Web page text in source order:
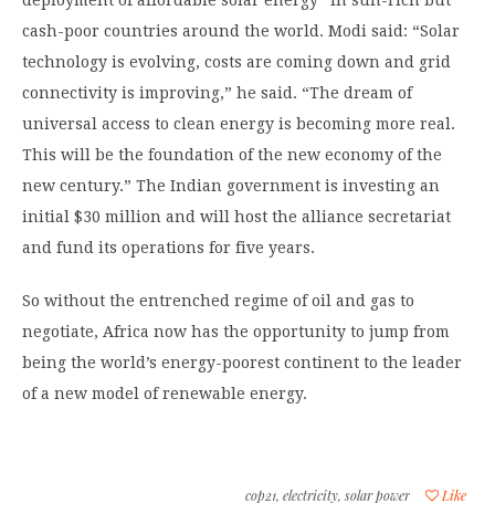
cash-poor countries around the world. Modi said: “Solar
technology is evolving, costs are coming down and grid
connectivity is improving,” he said. “The dream of
universal access to clean energy is becoming more real.
This will be the foundation of the new economy of the
new century.” The Indian government is investing an
initial $30 million and will host the alliance secretariat
and fund its operations for five years.
So without the entrenched regime of oil and gas to
negotiate, Africa now has the opportunity to jump from
being the world’s energy-poorest continent to the leader
of a new model of renewable energy.
Like
cop21, electricity, solar power